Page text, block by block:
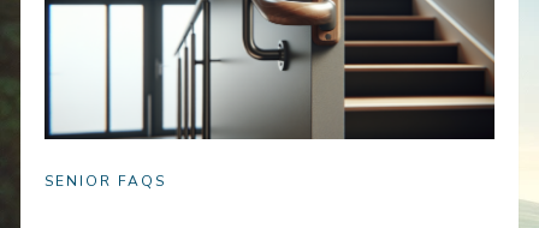
SENIOR FAQS